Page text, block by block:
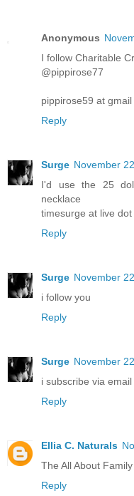
Anonymous
I follow Charitable
@pippirose77
pippirose59 at
Reply
Surge November
I'd use the 25
necklace
timesurge at live dot
Reply
Surge November
i follow you
Reply
Surge November
i subscribe via email
Reply
Ellia C. Naturals
The All About
Reply